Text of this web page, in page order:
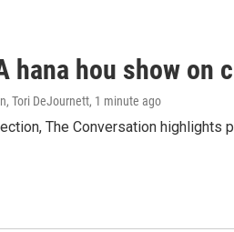
hana hou show on
Tori DeJournett, 1 minute ago
The Conversation